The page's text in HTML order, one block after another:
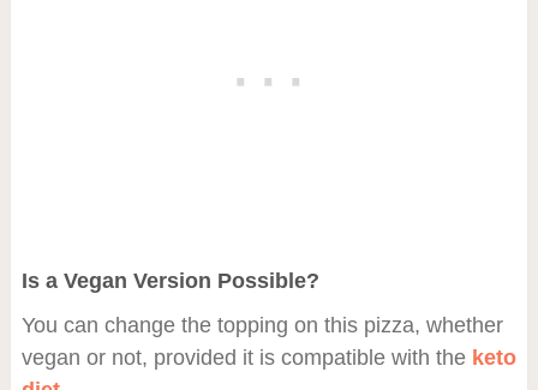
Is a Vegan Version Possible?
You can change the topping on this pizza, whether
vegan or not, provided it is compatible with the keto